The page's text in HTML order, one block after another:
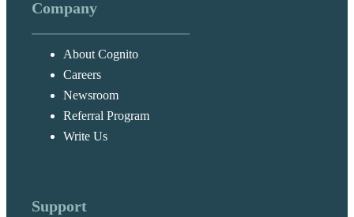
Company
About Cognito
Careers
Newsroom
Referral Program
Write Us
Support